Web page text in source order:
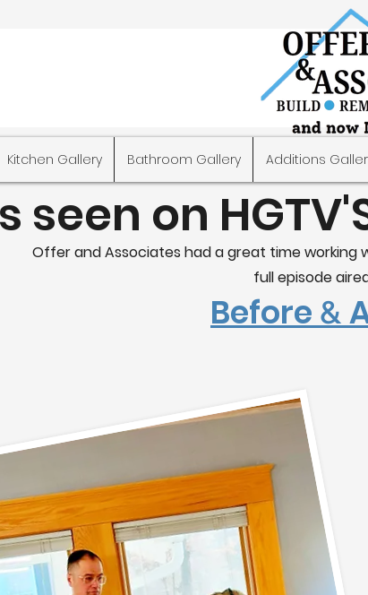
Kitchen Gallery Bathroom Gallery Additions
seen on
Offer and Associates had a great time working
full episode
Before &